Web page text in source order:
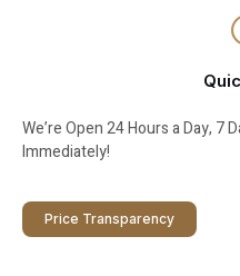
We’re Open 24 Hours a Day, 7
Immediately!
Price Transparency